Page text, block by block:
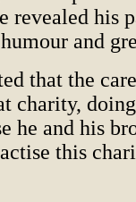
revealed his
and
that the
charity,
he and his
this